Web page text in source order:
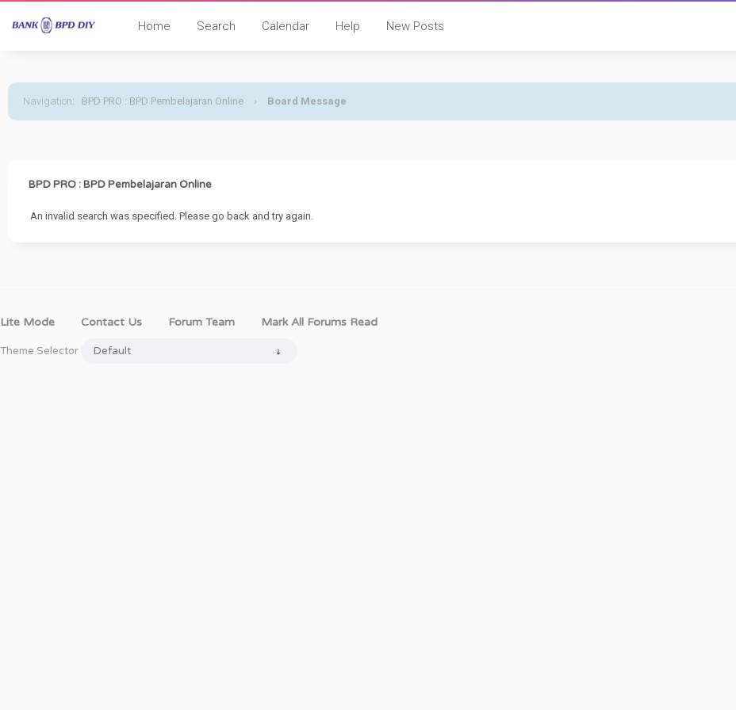
Home Search Calendar Help New Posts
Navigation: BPD PRO : BPD Pembelajaran Online › Board Message
BPD PRO : BPD Pembelajaran Online
An invalid search was specified. Please go back and try again.
Lite Mode Contact Us Forum Team Mark All Forums Read
Theme Selector